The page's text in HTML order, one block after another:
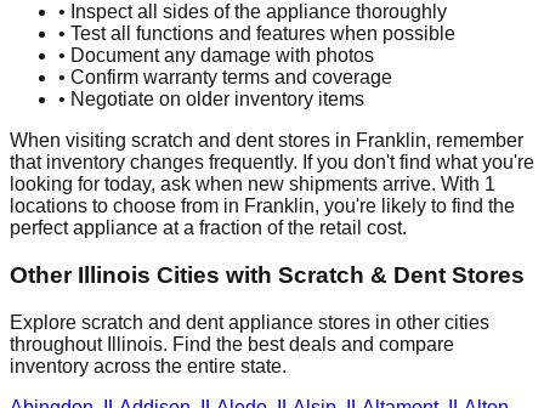
• Inspect all sides of the appliance thoroughly
• Test all functions and features when possible
• Document any damage with photos
• Confirm warranty terms and coverage
• Negotiate on older inventory items
When visiting scratch and dent stores in Franklin, remember
that inventory changes frequently. If you don't find what you're
looking for today, ask when new shipments arrive. With 1
locations to choose from in Franklin, you're likely to find the
perfect appliance at a fraction of the retail cost.
Other Illinois Cities with Scratch & Dent Stores
Explore scratch and dent appliance stores in other cities
throughout
Illinois. Find the best deals and compare
inventory across the entire state.